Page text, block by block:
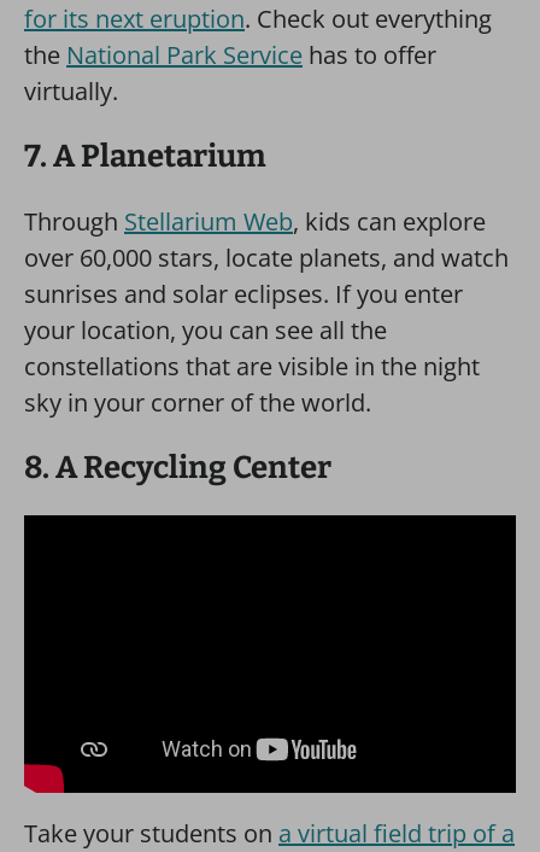
for its next eruption. Check out everything
the National Park Service has to offer
virtually.
7. A Planetarium
Through Stellarium Web, kids can explore
over 60,000 stars, locate planets, and watch
sunrises and solar eclipses. If you enter
your location, you can see all the
constellations that are visible in the night
sky in your corner of the world.
8. A Recycling Center
Take your students on a virtual field trip of a